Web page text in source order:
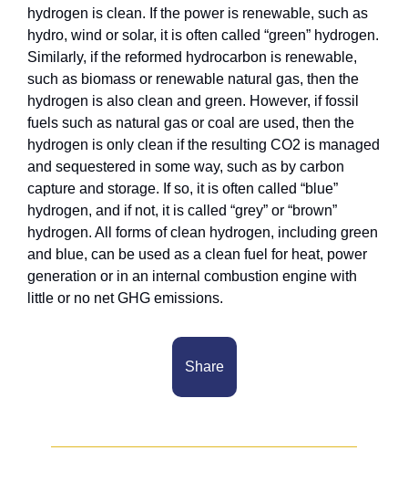
hydrogen is clean. If the power is renewable, such as
hydro, wind or solar, it is often called “green” hydrogen.
Similarly, if the reformed hydrocarbon is renewable,
such as biomass or renewable natural gas, then the
hydrogen is also clean and green. However, if fossil
fuels such as natural gas or coal are used, then the
hydrogen is only clean if the resulting CO2 is managed
and sequestered in some way, such as by carbon
capture and storage. If so, it is often called “blue”
hydrogen, and if not, it is called “grey” or “brown”
hydrogen. All forms of clean hydrogen, including green
and blue, can be used as a clean fuel for heat, power
generation or in an internal combustion engine with
little or no net GHG emissions.
Share